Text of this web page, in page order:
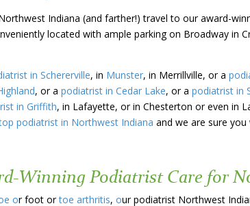
Indiana (and farther!) travel to our award-
located with ample parking on Broadway
in Schererville, in Munster, in Merrillville, or a
, or a podiatrist in Cedar Lake, or a podiatrist in
in Griffith, in Lafayette, or in Chesterton or even in
podiatrist in Northwest Indiana and we are sure you
Winning Podiatrist Care for
or foot ortoe arthritis, our podiatrist Northwest